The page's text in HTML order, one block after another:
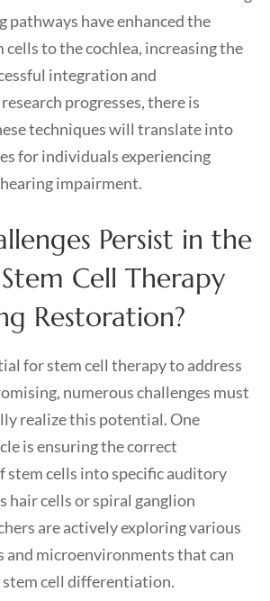
pathways have enhanced the
to the cochlea, increasing the
integration and
progresses, there is
techniques will translate into
for individuals experiencing
impairment.
Persist in the
Cell Therapy
Restoration?
for stem cell therapy to address
numerous challenges must
realize this potential. One
is ensuring the correct
cells into specific auditory
hair cells or spiral ganglion
are actively exploring various
and microenvironments that can
cell differentiation.